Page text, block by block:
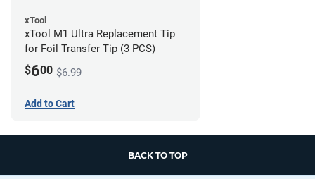
xTool
xTool M1 Ultra Replacement Tip
for Foil Transfer Tip (3 PCS)
$600 $6.99
Add to Cart
BACK TO TOP